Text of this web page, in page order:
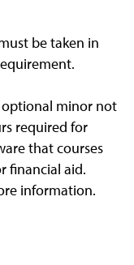
be taken in
optional minor not
required for
that courses
financial aid.
information.